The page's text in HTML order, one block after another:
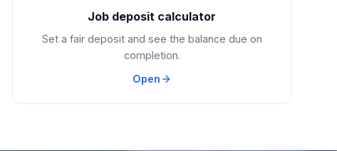
Job deposit calculator
Set a fair deposit and see the balance due on
completion.
Open